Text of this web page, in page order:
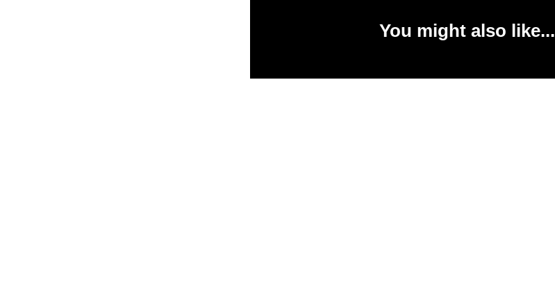
You might also like...